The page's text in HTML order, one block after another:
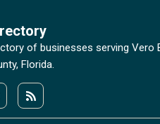
of businesses serving Vero
Florida.